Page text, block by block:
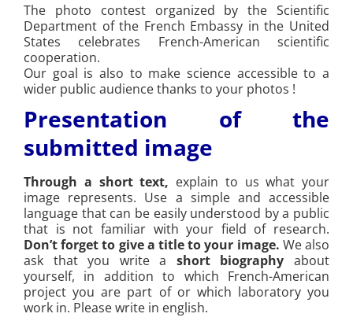
The photo contest organized by the Scientific
Department of the French Embassy in the United
States celebrates French-American scientific
cooperation.
Our goal is also to make science accessible to a
wider public audience thanks to your photos !
Presentation of the
submitted image
Through a short text, explain to us what your
image represents. Use a simple and accessible
language that can be easily understood by a public
that is not familiar with your field of research.
Don’t forget to give a title to your image. We also
ask that you write a short biography about
yourself, in addition to which French-American
project you are part of or which laboratory you
work in. Please write in english.